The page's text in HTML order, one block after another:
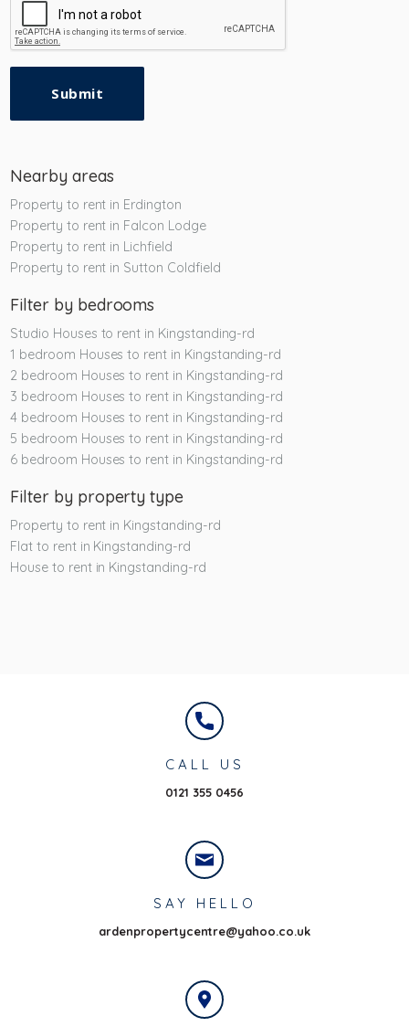
Submit
Nearby areas
Property to rent in Erdington
Property to rent in Falcon Lodge
Property to rent in Lichfield
Property to rent in Sutton Coldfield
Filter by bedrooms
Studio Houses to rent in Kingstanding-rd
1 bedroom Houses to rent in Kingstanding-rd
2 bedroom Houses to rent in Kingstanding-rd
3 bedroom Houses to rent in Kingstanding-rd
4 bedroom Houses to rent in Kingstanding-rd
5 bedroom Houses to rent in Kingstanding-rd
6 bedroom Houses to rent in Kingstanding-rd
Filter by property type
Property to rent in Kingstanding-rd
Flat to rent in Kingstanding-rd
House to rent in Kingstanding-rd
CALL US
0121 355 0456
SAY HELLO
ardenpropertycentre@yahoo.co.uk